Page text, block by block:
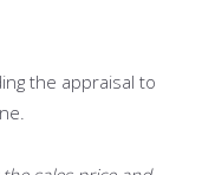
the appraisal to